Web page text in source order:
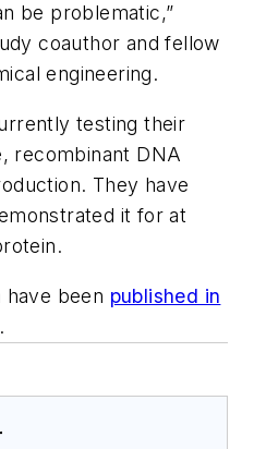
be problematic,”
coauthor and fellow
engineering.
testing their
recombinant DNA
They have
it for at
been published in
.